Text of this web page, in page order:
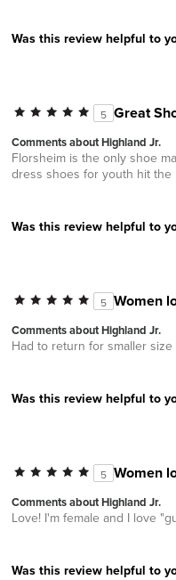
Was this review helpful to
5 Great
Comments about Highland Jr.
Florsheim is the only shoe
dress shoes for youth hit the
Was this review helpful to
5 Women
Comments about Highland Jr.
Had to return for smaller
Was this review helpful to
5 Women
Comments about Highland Jr.
Love! I'm female and I love
Was this review helpful to